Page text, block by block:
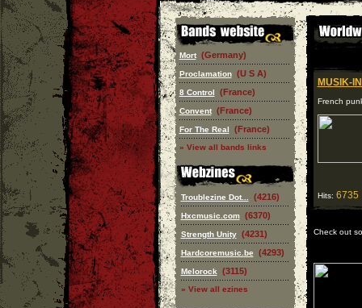
Mort (Germany)
Proclamation (U S A)
8 Control (France)
Convent (France)
For The Real (France)
» View all bands links
Troublezine Dot... (4216)
Hxcmusic.com (6370)
Strength Unity (4231)
Hardcoremusic.be (4293)
Melorock (3115)
» View all ezines
MUSIK-
French
Hits: 6735
Check out